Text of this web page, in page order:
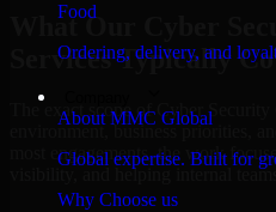
Food
Ordering, delivery, and
About MMC Global
Global expertise. Built for
Why Choose us
What Our Cyber
Services Typically
The exact scope of Cyber
environment, business priorities,
most engagements, the work
visibility, and helping internal